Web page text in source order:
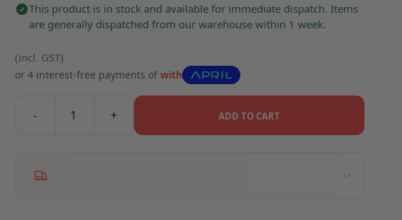
This product is in stock and available for immediate dispatch. Items
are generally dispatched from our warehouse within 1 week.
(incl. GST)
or 4 interest-free payments ofwith
- + ADD TO CART